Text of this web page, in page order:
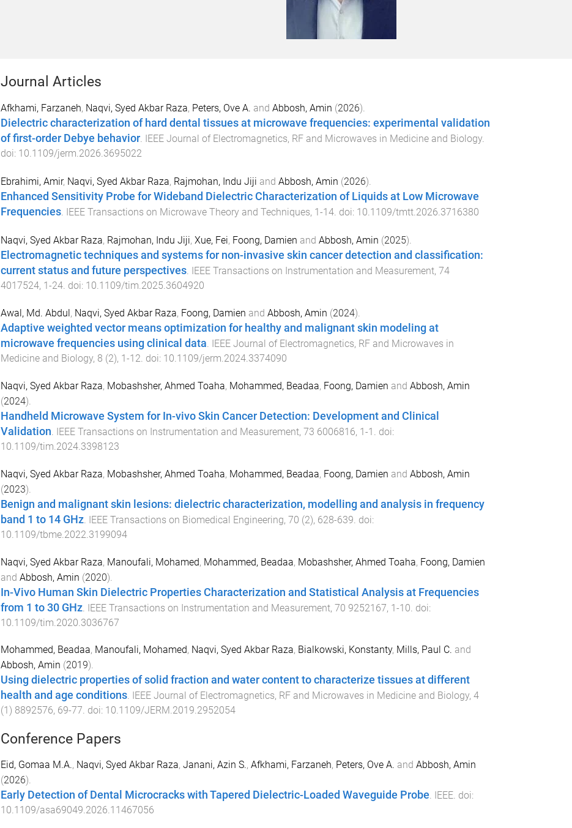
Journal Articles
Afkhami, Farzaneh, Naqvi, Syed Akbar Raza, Peters, Ove A. and Abbosh, Amin (2026).
Dielectric characterization of hard dental tissues at microwave frequencies: experimental validation
of first-order Debye behavior. IEEE Journal of Electromagnetics, RF and Microwaves in Medicine and Biology.
doi: 10.1109/jerm.2026.3695022
Ebrahimi, Amir, Naqvi, Syed Akbar Raza, Rajmohan, Indu Jiji and Abbosh, Amin (2026).
Enhanced Sensitivity Probe for Wideband Dielectric Characterization of Liquids at Low Microwave
Frequencies. IEEE Transactions on Microwave Theory and Techniques, 1-14. doi: 10.1109/tmtt.2026.3716380
Naqvi, Syed Akbar Raza, Rajmohan, Indu Jiji, Xue, Fei, Foong, Damien and Abbosh, Amin (2025).
Electromagnetic techniques and systems for non-invasive skin cancer detection and classification:
current status and future perspectives. IEEE Transactions on Instrumentation and Measurement, 74
4017524, 1-24. doi: 10.1109/tim.2025.3604920
Awal, Md. Abdul , Naqvi, Syed Akbar Raza, Foong, Damien and Abbosh, Amin (2024).
Adaptive weighted vector means optimization for healthy and malignant skin modeling at
microwave frequencies using clinical data. IEEE Journal of Electromagnetics, RF and Microwaves in
Medicine and Biology, 8 (2), 1 -12. doi: 10.1109/jerm.2024.3374090
Naqvi, Syed Akbar Raza, Mobashsher, Ahmed Toaha, Mohammed, Beadaa, Foong, Damien and Abbosh, Amin
(2024).
Handheld Microwave System for In-vivo Skin Cancer Detection: Development and Clinical
Validation. IEEE Transactions on Instrumentation and Measurement, 73 6006816, 1-1 . doi:
10.1109/tim.2024.3398123
Naqvi, Syed Akbar Raza, Mobashsher, Ahmed Toaha, Mohammed, Beadaa, Foong, Damien and Abbosh, Amin
(2023).
Benign and malignant skin lesions: dielectric characterization, modelling and analysis in frequency
band 1 to 14 GHz. IEEE Transactions on Biomedical Engineering, 70 (2), 628-639. doi:
10.1109/tbme.2022.3199094
Naqvi, Syed Akbar Raza, Manoufali, Mohamed, Mohammed, Beadaa, Mobashsher, Ahmed Toaha, Foong, Damien
and Abbosh, Amin (2020).
In-Vivo Human Skin Dielectric Properties Characterization and Statistical Analysis at Frequencies
from 1 to 30 GHz. IEEE Transactions on Instrumentation and Measurement, 70 9252167, 1-10 . doi:
10.1109/tim.2020.3036767
Mohammed, Beadaa, Manoufali, Mohamed, Naqvi, Syed Akbar Raza, Bialkowski, Konstanty, Mills, Paul C. and
Abbosh, Amin (2019).
Using dielectric properties of solid fraction and water content to characterize tissues at different
health and age conditions. IEEE Journal of Electromagnetics, RF and Microwaves in Medicine and Biology, 4
(1 ) 8892576, 69-77. doi: 10.1109/JERM.2019.2952054
Conference Papers
Eid, Gomaa M.A., Naqvi, Syed Akbar Raza, Janani, Azin S., Afkhami, Farzaneh, Peters, Ove A. and Abbosh, Amin
(2026).
Early Detection of Dental Microcracks with Tapered Dielectric-Loaded Waveguide Probe. IEEE. doi:
10.1109/asa69049.2026.11467056